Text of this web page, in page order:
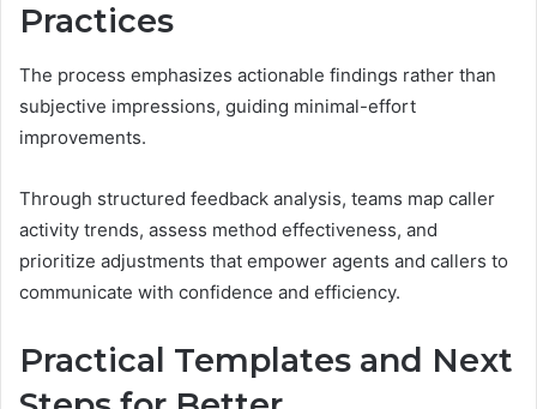
Practices
The process emphasizes actionable findings rather than
subjective impressions, guiding minimal-effort
improvements.
Through structured feedback analysis, teams map caller
activity trends, assess method effectiveness, and
prioritize adjustments that empower agents and callers to
communicate with confidence and efficiency.
Practical Templates and Next